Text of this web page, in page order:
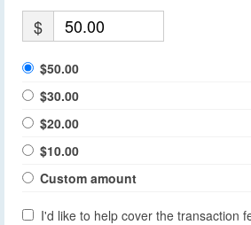
$
$50.00
$30.00
$20.00
$10.00
Custom amount
I'd like to help cover the transaction